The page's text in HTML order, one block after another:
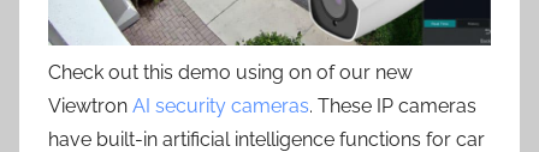
Check out this demo using on of our new
Viewtron AI security cameras. These IP cameras
have built-in artificial intelligence functions for car